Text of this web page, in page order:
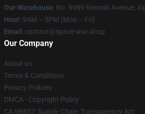
Our Warehouse: No. 8989 Renmin Avenue,
Hour: 9AM – 5PM (Mon – Fri)
Email : contact@space-war.shop
Our Company
About us
Terms & Conditions
Privacy Policies
DMCA - Copyright Policy
CA SB657: Supply Chain Transparency Act